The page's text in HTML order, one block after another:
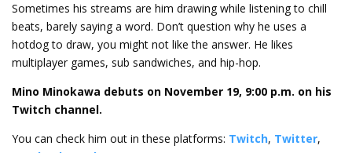
Sometimes his streams are him drawing while listening to chill
beats, barely saying a word. Don’t question why he uses a
hotdog to draw, you might not like the answer. He likes
multiplayer games, sub sandwiches, and hip-hop.
Mino Minokawa debuts on November 19, 9:00 p.m. on his
Twitch channel.
You can check him out in these platforms: Twitch, Twitter,